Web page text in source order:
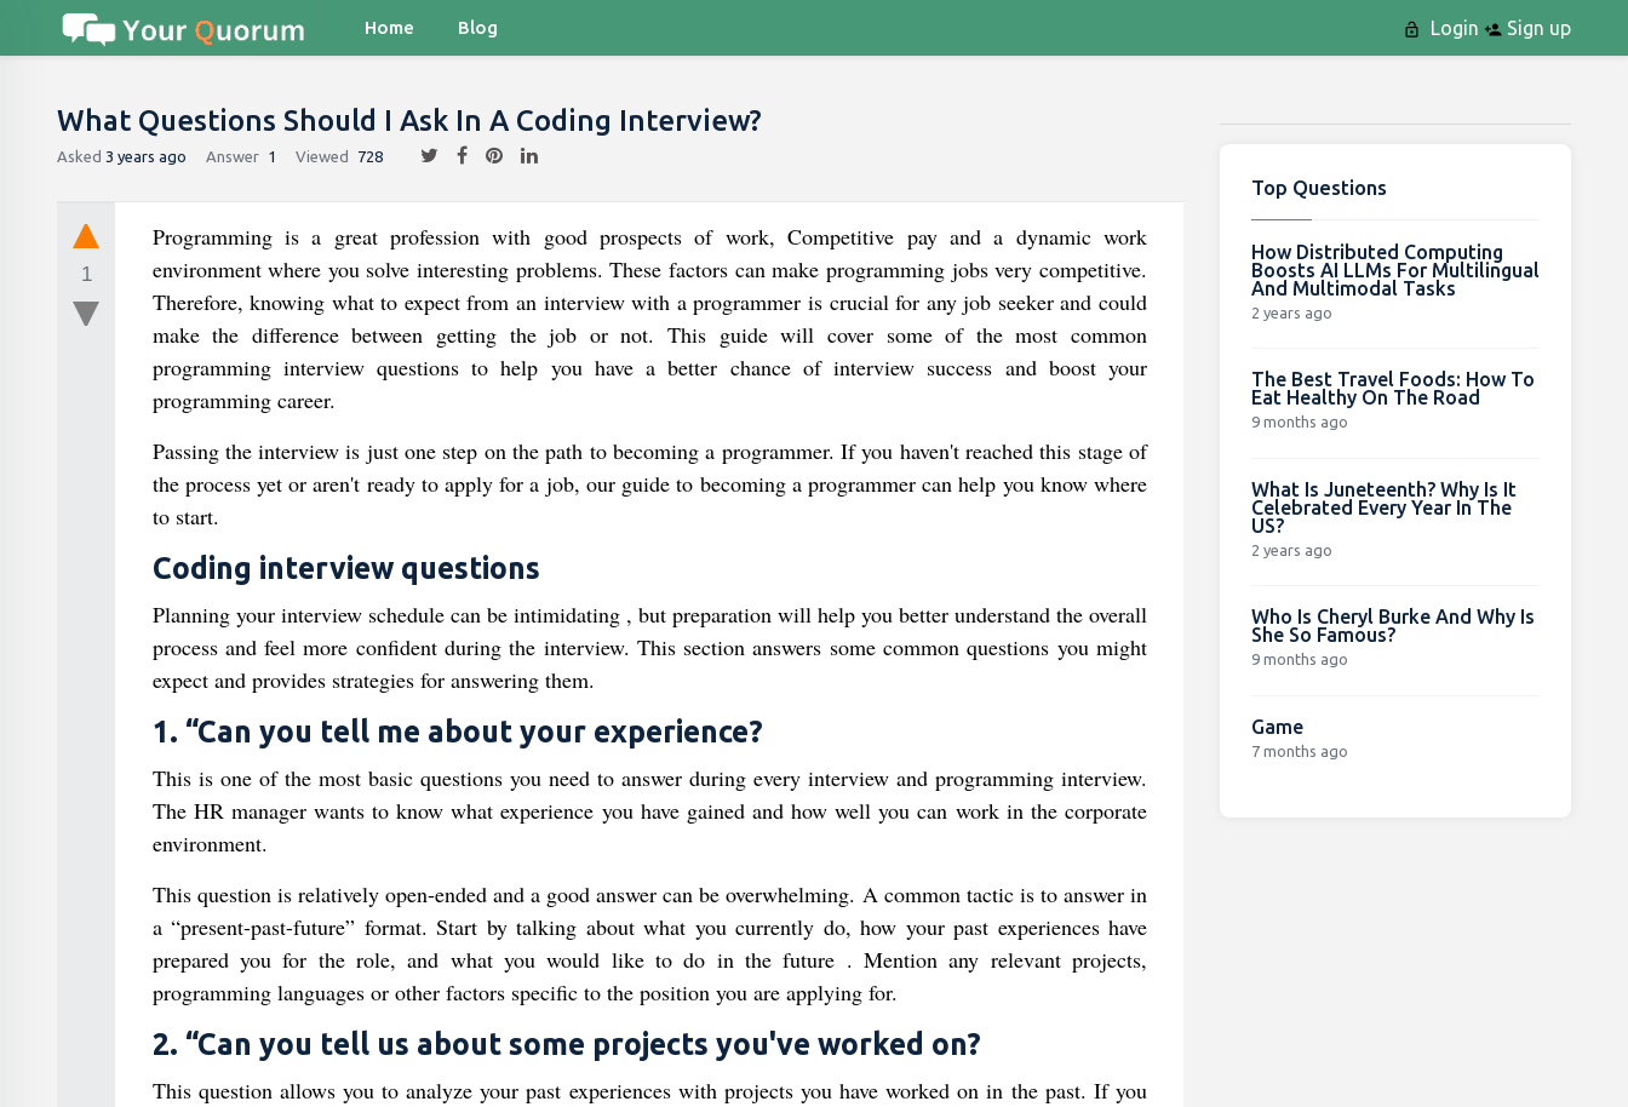
Home Blog Login Sign up
What Questions Should I Ask In A Coding Interview?
Asked 3 years ago Answer 1 Viewed 728
1
Programming is a great profession with good prospects of work, Competitive pay and a dynamic work
environment where you solve interesting problems. These factors can make programming jobs very competitive.
Therefore, knowing what to expect from an interview with a programmer is crucial for any job seeker and could
make the difference between getting the job or not. This guide will cover some of the most common
programming interview questions to help you have a better chance of interview success and boost your
programming career.
Passing the interview is just one step on the path to becoming a programmer. If you haven't reached this stage of
the process yet or aren't ready to apply for a job, our guide to becoming a programmer can help you know where
to start.
Coding interview questions
Planning your interview schedule can be intimidating , but preparation will help you better understand the overall
process and feel more confident during the interview. This section answers some common questions you might
expect and provides strategies for answering them.
1. “Can you tell me about your experience?
This is one of the most basic questions you need to answer during every interview and programming interview.
The HR manager wants to know what experience you have gained and how well you can work in the corporate
environment.
This question is relatively open-ended and a good answer can be overwhelming. A common tactic is to answer in
a “present-past-future” format. Start by talking about what you currently do, how your past experiences have
prepared you for the role, and what you would like to do in the future . Mention any relevant projects,
programming languages or other factors specific to the position you are applying for.
2. “Can you tell us about some projects you've worked on?
This question allows you to analyze your past experiences with projects you have worked on in the past. If you
Top Questions
How Distributed Computing
Boosts AI LLMs For Multilingual
And Multimodal Tasks
2 years ago
The Best Travel Foods: How To
Eat Healthy On The Road
9 months ago
What Is Juneteenth? Why Is It
Celebrated Every Year In The
US?
2 years ago
Who Is Cheryl Burke And Why Is
She So Famous?
9 months ago
Game
7 months ago